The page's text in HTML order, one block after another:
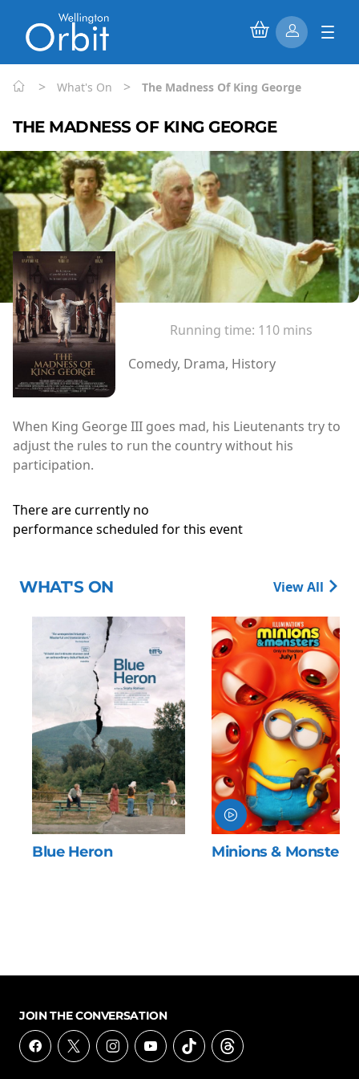
> What's On > The Madness Of King George
THE MADNESS OF KING GEORGE
Running time: 110 mins
Comedy, Drama, History
When King George III goes mad, his Lieutenants try to
adjust the rules to run the country without his
participation.
There are currently no
performance scheduled for this event
WHAT'S ON View All
Blue Heron Minions & Monsters
JOIN THE CONVERSATION